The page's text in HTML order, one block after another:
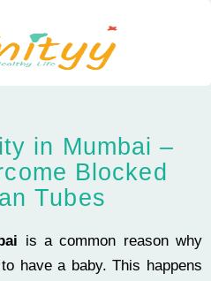
in Mumbai –
Blocked
Tubes
is a common reason why
have a baby. This happens